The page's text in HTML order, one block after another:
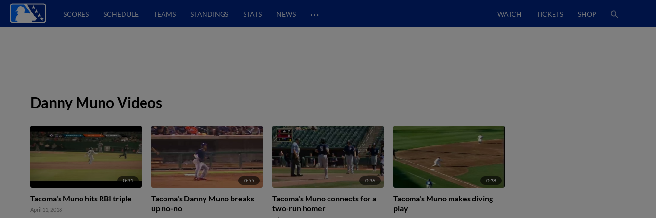
SCORES SCHEDULE TEAMS STANDINGS STATS NEWS … WATCH TICKETS SHOP
Danny Muno Videos
0:31
Tacoma's Muno hits RBI triple
April 11, 2018
0:55
Tacoma's Danny Muno breaks
up no-no
0:36
Tacoma's Muno connects for a
two-run homer
0:28
Tacoma's Muno makes diving
play